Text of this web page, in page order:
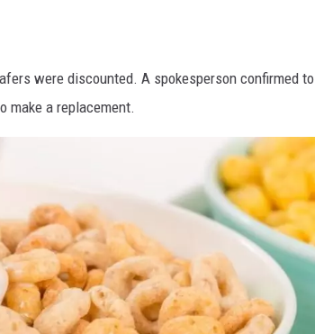
were discounted. A spokesperson confirmed to
make a replacement.